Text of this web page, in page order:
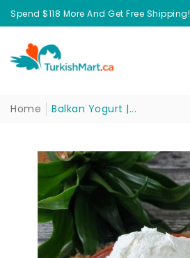
Spend $118 More And Get Free Shipping!
Home Balkan Yogurt |...